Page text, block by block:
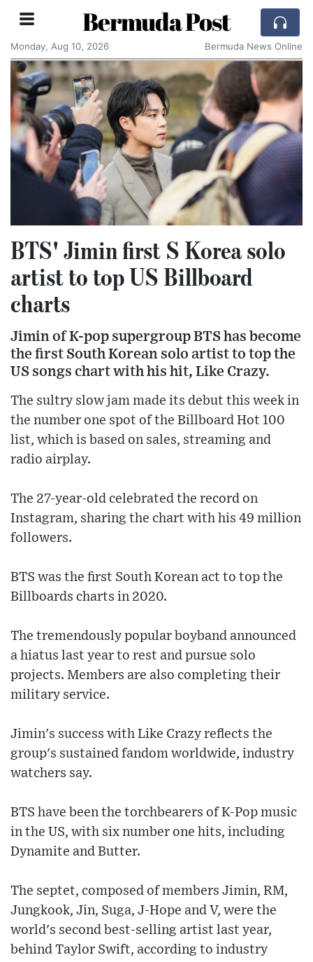
Bermuda Post
Monday, Aug 10, 2026 Bermuda News Online
BTS' Jimin first S Korea solo
artist to top US Billboard
charts
Jimin of K-pop supergroup BTS has become
the first South Korean solo artist to top the
US songs chart with his hit, Like Crazy.
The sultry slow jam made its debut this week in
the number one spot of the Billboard Hot 100
list, which is based on sales, streaming and
radio airplay.
The 27-year-old celebrated the record on
Instagram, sharing the chart with his 49 million
followers.
BTS was the first South Korean act to top the
Billboards charts in 2020.
The tremendously popular boyband announced
a hiatus last year to rest and pursue solo
projects. Members are also completing their
military service.
Jimin's success with Like Crazy reflects the
group's sustained fandom worldwide, industry
watchers say.
BTS have been the torchbearers of K-Pop music
in the US, with six number one hits, including
Dynamite and Butter.
The septet, composed of members Jimin, RM,
Jungkook, Jin, Suga, J-Hope and V, were the
world's second best-selling artist last year,
behind Taylor Swift, according to industry